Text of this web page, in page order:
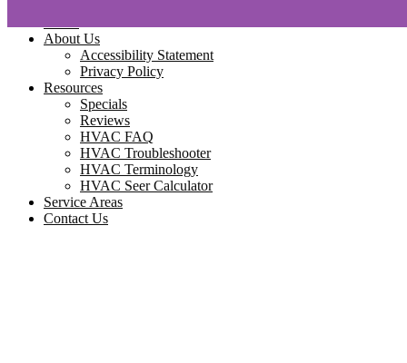
About Us
Accessibility Statement
Privacy Policy
Resources
Specials
Reviews
HVAC FAQ
HVAC Troubleshooter
HVAC Terminology
HVAC Seer Calculator
Service Areas
Contact Us